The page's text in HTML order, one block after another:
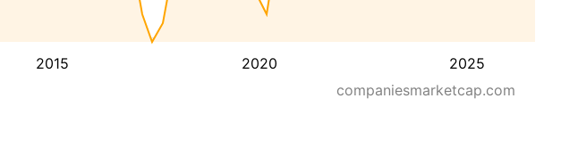
2015 2020 2025
companiesmarketcap.com